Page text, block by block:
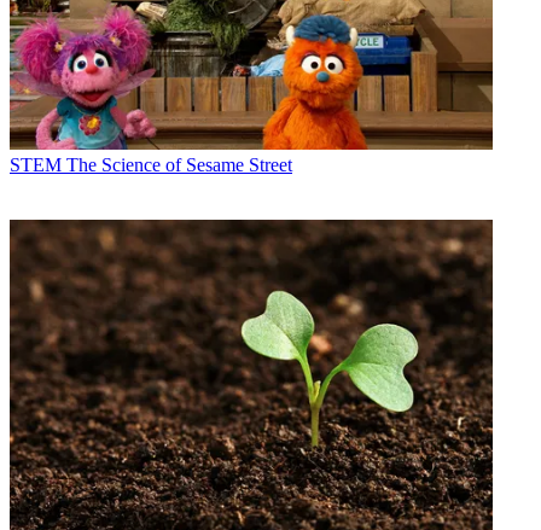
STEM The Science of Sesame Street